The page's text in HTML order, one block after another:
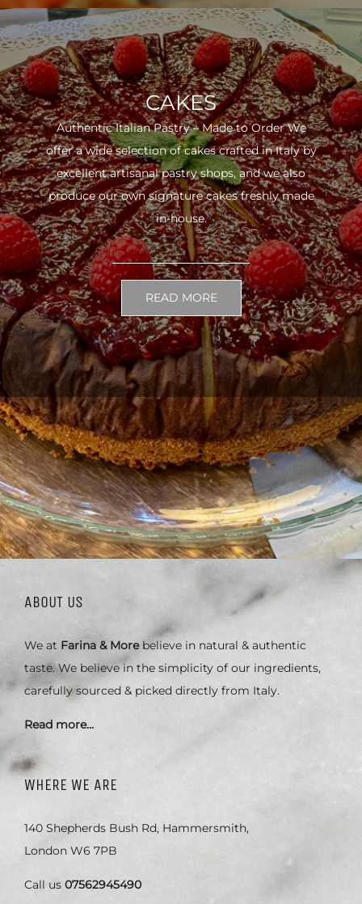
CAKES
Authentic Italian Pastry – Made to Order We
offer a wide selection of cakes crafted in Italy by
excellent artisanal pastry shops, and we also
produce our own signature cakes freshly made
in-house.
READ MORE
ABOUT US
We at Farina & Morebelieve in natural & authentic
taste. We believe in the simplicity of our ingredients,
carefully sourced & picked directly from Italy.
Read more…
WHERE WE ARE
140 Shepherds Bush Rd, Hammersmith,
London W6 7PB
Call us 07562945490